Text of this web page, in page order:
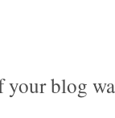
blog